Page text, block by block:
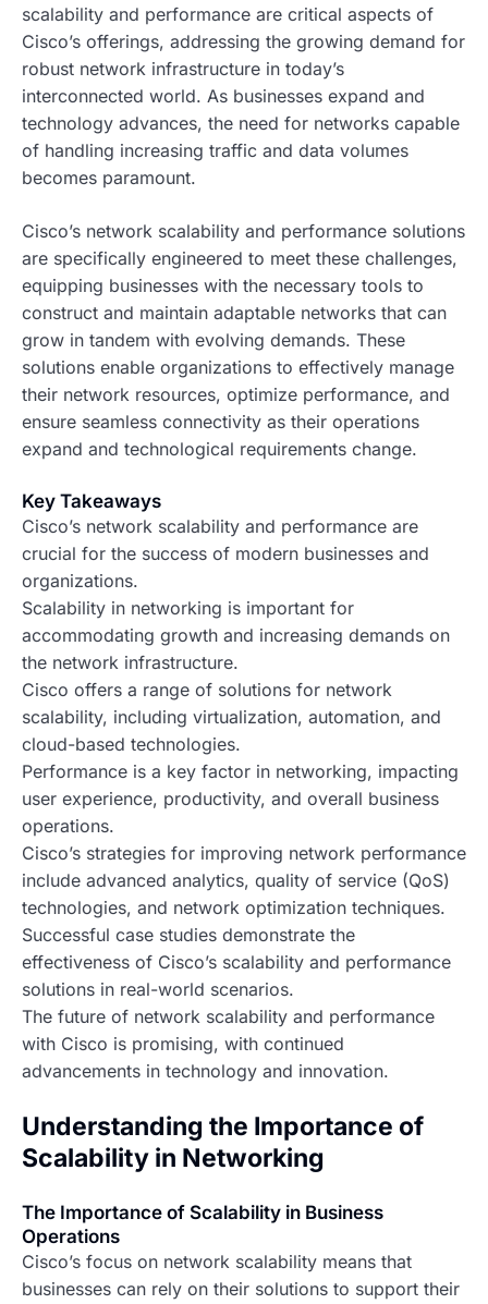
scalability and performance are critical aspects of
Cisco’s offerings, addressing the growing demand for
robust network infrastructure in today’s
interconnected world. As businesses expand and
technology advances, the need for networks capable
of handling increasing traffic and data volumes
becomes paramount.
Cisco’s network scalability and performance solutions
are specifically engineered to meet these challenges,
equipping businesses with the necessary tools to
construct and maintain adaptable networks that can
grow in tandem with evolving demands. These
solutions enable organizations to effectively manage
their network resources, optimize performance, and
ensure seamless connectivity as their operations
expand and technological requirements change.
Key Takeaways
Cisco’s network scalability and performance are
crucial for the success of modern businesses and
organizations.
Scalability in networking is important for
accommodating growth and increasing demands on
the network infrastructure.
Cisco offers a range of solutions for network
scalability, including virtualization, automation, and
cloud-based technologies.
Performance is a key factor in networking, impacting
user experience, productivity, and overall business
operations.
Cisco’s strategies for improving network performance
include advanced analytics, quality of service (QoS)
technologies, and network optimization techniques.
Successful case studies demonstrate the
effectiveness of Cisco’s scalability and performance
solutions in real-world scenarios.
The future of network scalability and performance
with Cisco is promising, with continued
advancements in technology and innovation.
Understanding the Importance of
Scalability in Networking
The Importance of Scalability in Business
Operations
Cisco’s focus on network scalability means that
businesses can rely on their solutions to support their